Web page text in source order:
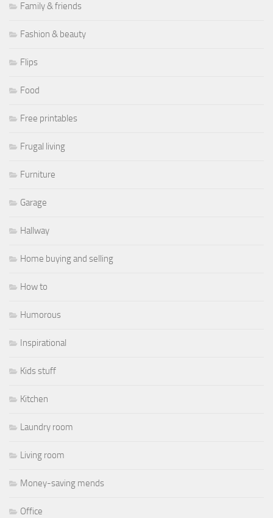
Family & friends
Fashion & beauty
Flips
Food
Free printables
Frugal living
Furniture
Garage
Hallway
Home buying and selling
How to
Humorous
Inspirational
Kids stuff
Kitchen
Laundry room
Living room
Money-saving mends
Office